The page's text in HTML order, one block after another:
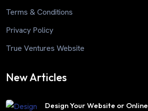
Terms & Conditions
Privacy Policy
True Ventures Website
New Articles
Design Your Website or Online